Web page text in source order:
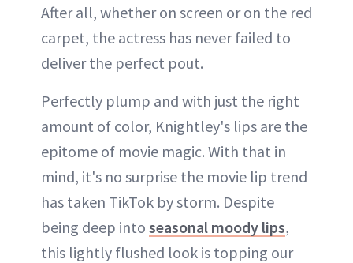
After all, whether on screen or on the red
carpet, the actress has never failed to
deliver the perfect pout.
Perfectly plump and with just the right
amount of color, Knightley's lips are the
epitome of movie magic. With that in
mind, it's no surprise the movie lip trend
has taken TikTok by storm. Despite
being deep into seasonal moody lips,
this lightly flushed look is topping our